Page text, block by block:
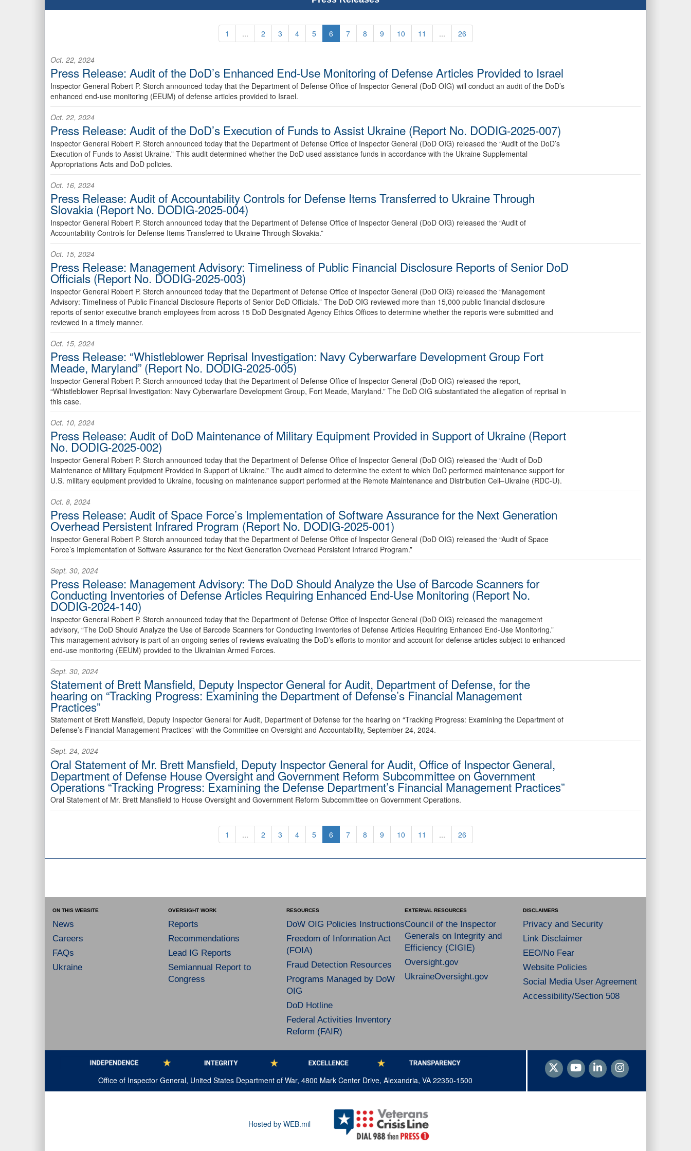
1 ... 2 3 4 5 6 7 8 9 10 11 ... 26
Oct. 22, 2024
Press Release: Audit of the DoD’s Enhanced End-Use Monitoring of Defense Articles Provided to Israel
Inspector General Robert P. Storch announced today that the Department of Defense Office of Inspector General (DoD OIG) will conduct an audit of the DoD’s
enhanced end-use monitoring (EEUM) of defense articles provided to Israel.
Oct. 22, 2024
Press Release: Audit of the DoD’s Execution of Funds to Assist Ukraine (Report No. DODIG-2025-007)
Inspector General Robert P. Storch announced today that the Department of Defense Office of Inspector General (DoD OIG) released the “Audit of the DoD’s
Execution of Funds to Assist Ukraine.” This audit determined whether the DoD used assistance funds in accordance with the Ukraine Supplemental
Appropriations Acts and DoD policies.
Oct. 16, 2024
Press Release: Audit of Accountability Controls for Defense Items Transferred to Ukraine Through
Slovakia (Report No. DODIG-2025-004)
Inspector General Robert P. Storch announced today that the Department of Defense Office of Inspector General (DoD OIG) released the “Audit of
Accountability Controls for Defense Items Transferred to Ukraine Through Slovakia.”
Oct. 15, 2024
Press Release: Management Advisory: Timeliness of Public Financial Disclosure Reports of Senior DoD
Officials (Report No. DODIG-2025-003)
Inspector General Robert P. Storch announced today that the Department of Defense Office of Inspector General (DoD OIG) released the “Management
Advisory: Timeliness of Public Financial Disclosure Reports of Senior DoD Officials.” The DoD OIG reviewed more than 15,000 public financial disclosure
reports of senior executive branch employees from across 15 DoD Designated Agency Ethics Offices to determine whether the reports were submitted and
reviewed in a timely manner.
Oct. 15, 2024
Press Release: “Whistleblower Reprisal Investigation: Navy Cyberwarfare Development Group Fort
Meade, Maryland” (Report No. DODIG-2025-005)
Inspector General Robert P. Storch announced today that the Department of Defense Office of Inspector General (DoD OIG) released the report,
“Whistleblower Reprisal Investigation: Navy Cyberwarfare Development Group, Fort Meade, Maryland.” The DoD OIG substantiated the allegation of reprisal in
this case.
Oct. 10, 2024
Press Release: Audit of DoD Maintenance of Military Equipment Provided in Support of Ukraine (Report
No. DODIG-2025-002)
Inspector General Robert P. Storch announced today that the Department of Defense Office of Inspector General (DoD OIG) released the “Audit of DoD
Maintenance of Military Equipment Provided in Support of Ukraine.” The audit aimed to determine the extent to which DoD performed maintenance support for
U.S. military equipment provided to Ukraine, focusing on maintenance support performed at the Remote Maintenance and Distribution Cell–Ukraine (RDC-U).
Oct. 8, 2024
Press Release: Audit of Space Force’s Implementation of Software Assurance for the Next Generation
Overhead Persistent Infrared Program (Report No. DODIG-2025-001)
Inspector General Robert P. Storch announced today that the Department of Defense Office of Inspector General (DoD OIG) released the “Audit of Space
Force’s Implementation of Software Assurance for the Next Generation Overhead Persistent Infrared Program.”
Sept. 30, 2024
Press Release: Management Advisory: The DoD Should Analyze the Use of Barcode Scanners for
Conducting Inventories of Defense Articles Requiring Enhanced End-Use Monitoring (Report No.
DODIG-2024-140)
Inspector General Robert P. Storch announced today that the Department of Defense Office of Inspector General (DoD OIG) released the management
advisory, “The DoD Should Analyze the Use of Barcode Scanners for Conducting Inventories of Defense Articles Requiring Enhanced End-Use Monitoring.”
This management advisory is part of an ongoing series of reviews evaluating the DoD’s efforts to monitor and account for defense articles subject to enhanced
end-use monitoring (EEUM) provided to the Ukrainian Armed Forces.
Sept. 30, 2024
Statement of Brett Mansfield, Deputy Inspector General for Audit, Department of Defense, for the
hearing on “Tracking Progress: Examining the Department of Defense’s Financial Management
Practices”
Statement of Brett Mansfield, Deputy Inspector General for Audit, Department of Defense for the hearing on “Tracking Progress: Examining the Department of
Defense’s Financial Management Practices” with the Committee on Oversight and Accountability, September 24, 2024.
Sept. 24, 2024
Oral Statement of Mr. Brett Mansfield, Deputy Inspector General for Audit, Office of Inspector General,
Department of Defense House Oversight and Government Reform Subcommittee on Government
Operations “Tracking Progress: Examining the Defense Department’s Financial Management Practices”
Oral Statement of Mr. Brett Mansfield to House Oversight and Government Reform Subcommittee on Government Operations.
1 ... 2 3 4 5 6 7 8 9 10 11 ... 26
ON THIS WEBSITE
News
Careers
FAQs
Ukraine
OVERSIGHT WORK
Reports
Recommendations
Lead IG Reports
Semiannual Report to
Congress
RESOURCES
DoW OIG Policies Instructions
Freedom of Information Act
(FOIA)
Fraud Detection Resources
Programs Managed by DoW
OIG
DoD Hotline
Federal Activities Inventory
Reform (FAIR)
EXTERNAL RESOURCES
Council of the Inspector
Generals on Integrity and
Efficiency (CIGIE)
Oversight.gov
UkraineOversight.gov
DISCLAIMERS
Privacy and Security
Link Disclaimer
EEO/No Fear
Website Policies
Social Media User Agreement
Accessibility/Section 508
Office of Inspector General, United States Department of War, 4800 Mark Center Drive, Alexandria, VA 22350-1500
Hosted by WEB.mil